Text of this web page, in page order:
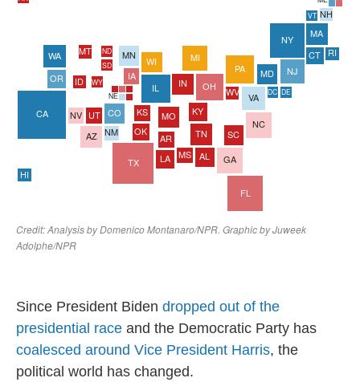
Since President Biden dropped out of the
presidential race and the Democratic Party has
coalesced around Vice President Harris, the
political world has changed.